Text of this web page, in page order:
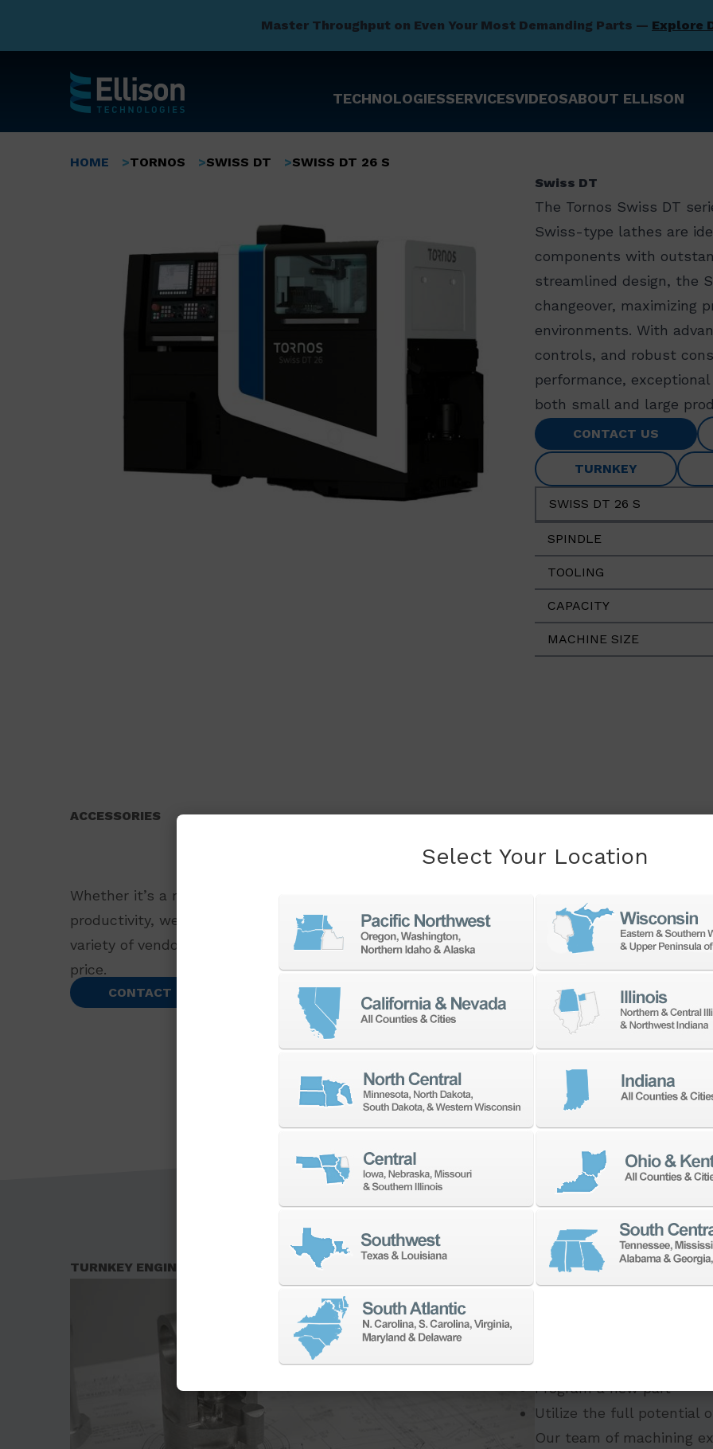
Skip
Master Throughput on Even Your Most Demanding Parts — Explore
TECHNOLOGIESSERVICESVIDEOSABOUT ELLISON
Breadcrumb
HOME TORNOS SWISS DT
SWISS DT 26 S
Swiss DT
The Tornos Swiss DT
Swiss-type lathes are
components with
streamlined design, the
changeover, maximizing
environments. With
controls, and robust
performance,
both small and large
CONTACT US
TURNKEY
SWISS DT 26 S
SPINDLE
TOOLING
CAPACITY
MACHINE SIZE
ACCESSORIES
Whether it’s a replacement part or an accessory to boost your
productivity, we offer a wide selection of products from a large
variety of vendors to bring you the best accessories at the best
price.
CONTACT US
TURNKEY ENGINEERING SOLUTIONS
Program a new part
Utilize the full potential
Our team of machining
Select Your Location